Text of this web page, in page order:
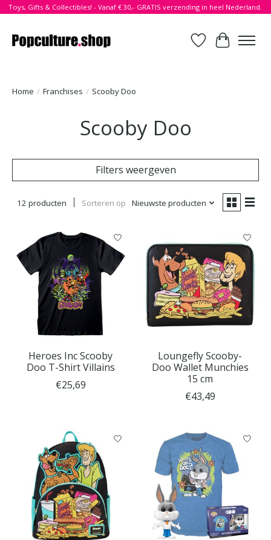
Toys, Gifts & Collectibles! - Vanaf € 30,- GRATIS verzending in heel Nederland.
Verlanglijst
Home / Franchises / Scooby Doo
Scooby Doo
Filters weergeven
12 producten Sorteren op Nieuwste producten
Heroes Inc Scooby
Doo T-Shirt Villains
€25,69
Loungefly Scooby-
Doo Wallet Munchies
15 cm
€43,49